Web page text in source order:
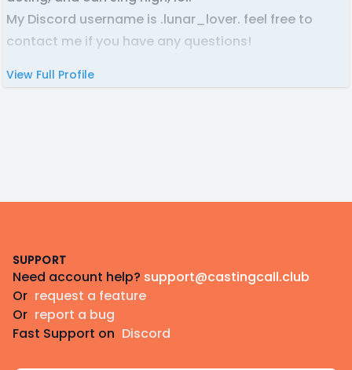
My Discord username is .lunar_lover. feel free to
contact me if you have any questions!
View Full Profile
SUPPORT
Need account help? support@castingcall.club
Or request a feature
Or report a bug
Fast Support on Discord